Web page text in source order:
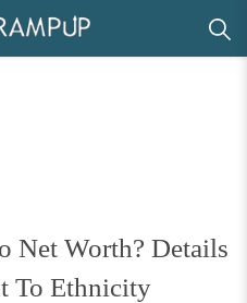
Net Worth? Details
To Ethnicity